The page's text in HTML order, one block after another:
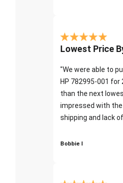
Lowest Price
"We were able to
HP 782995-001 for
than the next
impressed with
shipping and lack
Bobbie I